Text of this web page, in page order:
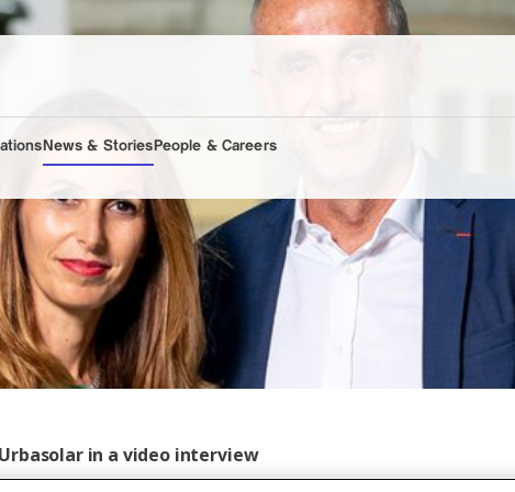
News & Stories People & Careers
in a video interview